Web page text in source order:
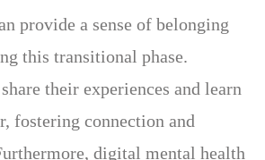
provide a sense of belonging
this transitional phase.
their experiences and learn
fostering connection and
digital mental health